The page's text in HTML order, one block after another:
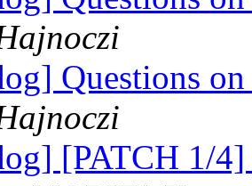
Questions
[PATCH 1/